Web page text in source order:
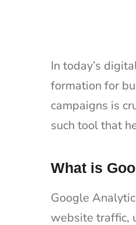
In today’s
formation for
campaigns is
such tool that
What is
Google
website traffic,